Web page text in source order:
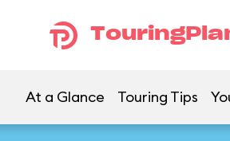
At a Glance Touring Tips